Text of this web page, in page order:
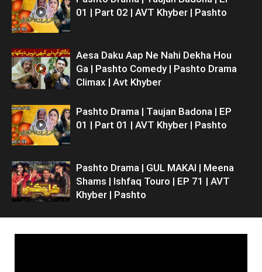
01 | Part 02 | AVT Khyber | Pashto
Aesa Daku Aap Ne Nahi Dekha Hou
Ga | Pashto Comedy | Pashto Drama
Climax | Avt Khyber
Pashto Drama | Taujan Badona | EP
01 | Part 01 | AVT Khyber | Pashto
Pashto Drama | GUL MAKAI | Meena
Shams | Ishfaq Touro | EP 71 | AVT
Khyber | Pashto